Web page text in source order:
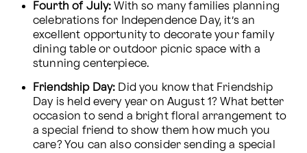
Fourth of July: With so many families planning
celebrations for Independence Day, it’s an
excellent opportunity to decorate your family
dining table or outdoor picnic space with a
stunning centerpiece.
Friendship Day: Did you know that Friendship
Day is held every year on August 1? What better
occasion to send a bright floral arrangement to
a special friend to show them how much you
care? You can also consider sending a special